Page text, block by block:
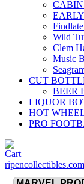
Wild
Clem
Music
CUT
BEER
LIQUOR
HOT
PRO
ripencollectibles.com